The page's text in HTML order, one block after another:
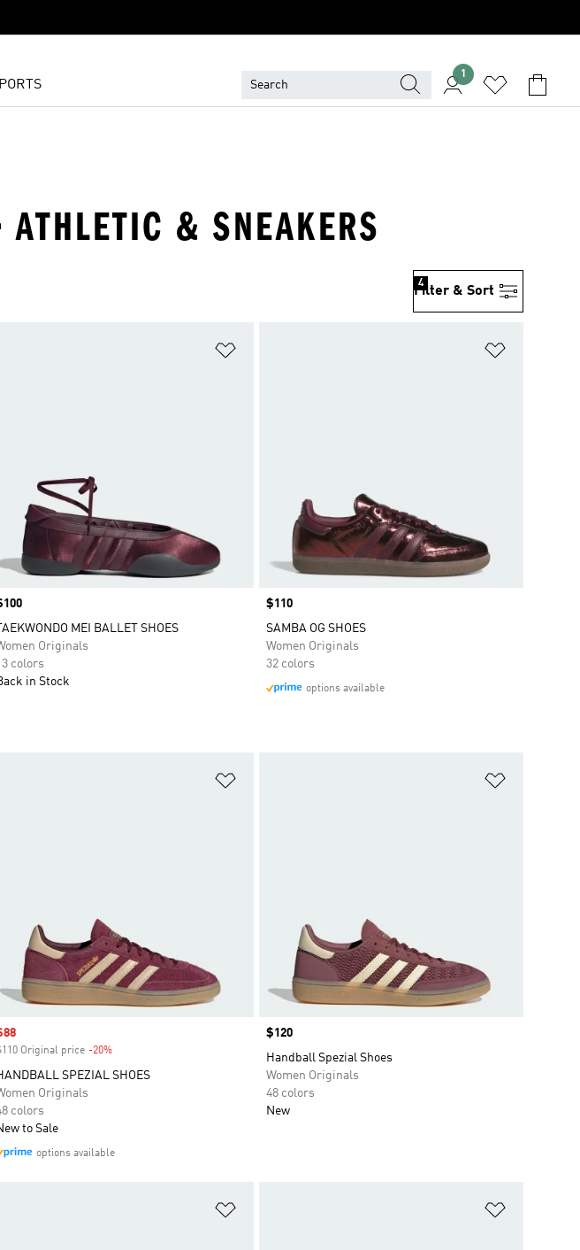
1
ATHLETIC & SNEAKERS
Filter & Sort
4
MEI BALLET SHOES
Originals
colors
in Stock
Price
$110
SAMBA OG SHOES
Women Originals
32 colors
options available
price
Original price -20%
SPEZIAL SHOES
Originals
colors
to Sale
options available
Price
$120
Handball Spezial Shoes
Women Originals
48 colors
New